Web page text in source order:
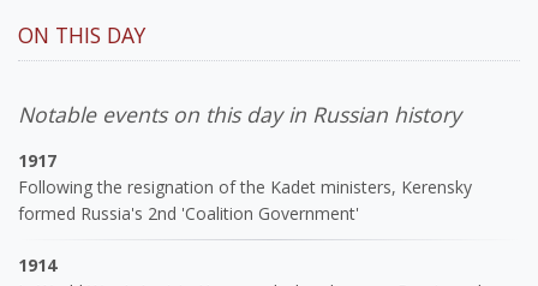
ON THIS DAY
Notable events on this day in Russian history
1917
Following the resignation of the Kadet ministers, Kerensky
formed Russia's 2nd 'Coalition Government'
1914